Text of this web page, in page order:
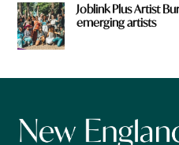
Joblink Plus Artist
emerging artists